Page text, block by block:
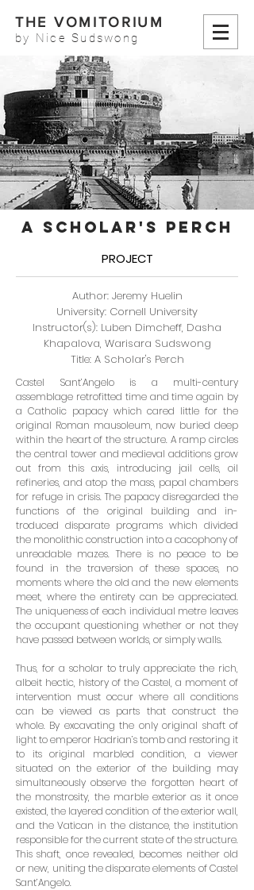
THE VOMITORIUM
by Nice Sudswong
A SCHOLAR'S PERCH
PROJECT
Author: Jeremy Huelin
University: Cornell University
Instructor(s): Luben Dimcheff, Dasha
Khapalova, Warisara Sudswong
Title: A Scholar's Perch
Castel Sant’Angelo is a multi-century
assemblage retrofitted time and time again by
a Catholic papacy which cared little for the
original Roman mausoleum, now buried deep
within the heart of the structure. A ramp circles
the central tower and medieval additions grow
out from this axis, introducing jail cells, oil
refineries, and atop the mass, papal chambers
for refuge in crisis. The papacy disregarded the
functions of the original building and in­
troduced disparate programs which divided
the monolithic construction into a cacophony of
unreadable mazes. There is no peace to be
found in the traversion of these spaces, no
moments where the old and the new elements
meet, where the entirety can be appreciated.
The uniqueness of each individual metre leaves
the occupant ques­tioning whether or not they
have passed between worlds, or simply walls.
Thus, for a scholar to truly appreciate the rich,
albeit hectic, history of the Castel, a moment of
intervention must occur where all conditions
can be viewed as parts that construct the
whole. By excavating the only original shaft of
light to emperor Hadrian’s tomb and restoring it
to its original marbled condition, a viewer
situated on the exte­rior of the building may
simultaneously observe the forgotten heart of
the monstrosity, the marble exterior as it once
existed, the layered condition of the exterior wall,
and the Vatican in the distance, the institution
responsible for the current state of the structure.
This shaft, once revealed, becomes neither old
or new, uniting the disparate elements of Castel
Sant’Angelo.